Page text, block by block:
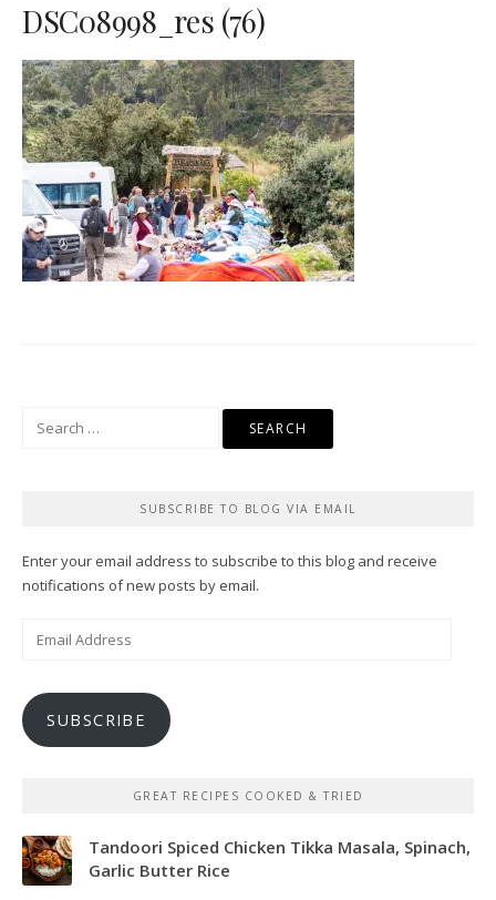
DSC08998_res (76)
SUBSCRIBE TO BLOG VIA EMAIL
Enter your email address to subscribe to this blog and receive
notifications of new posts by email.
SUBSCRIBE
GREAT RECIPES COOKED & TRIED
Tandoori Spiced Chicken Tikka Masala, Spinach,
Garlic Butter Rice